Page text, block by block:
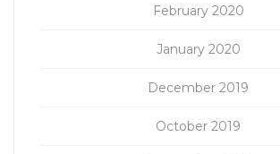
February 2020
January 2020
December 2019
October 2019